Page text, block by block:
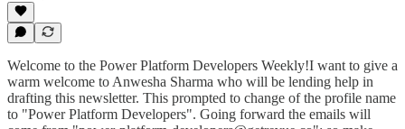
Welcome to the Power Platform Developers Weekly!I want to give a
warm welcome to Anwesha Sharma who will be lending help in
drafting this newsletter. This prompted to change of the profile name
to "Power Platform Developers". Going forward the emails will